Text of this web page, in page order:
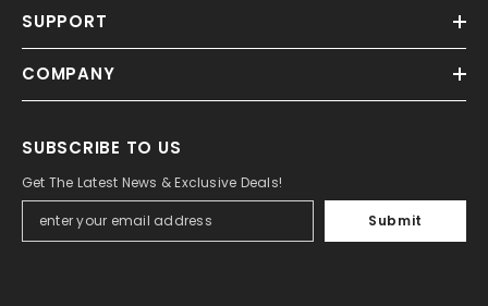
SUPPORT
COMPANY
SUBSCRIBE TO US
Get The Latest News & Exclusive Deals!
Submit